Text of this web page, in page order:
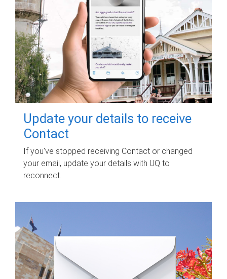
Update your details to receive
Contact
If you've stopped receiving Contact or changed
your email, update your details with UQ to
reconnect.